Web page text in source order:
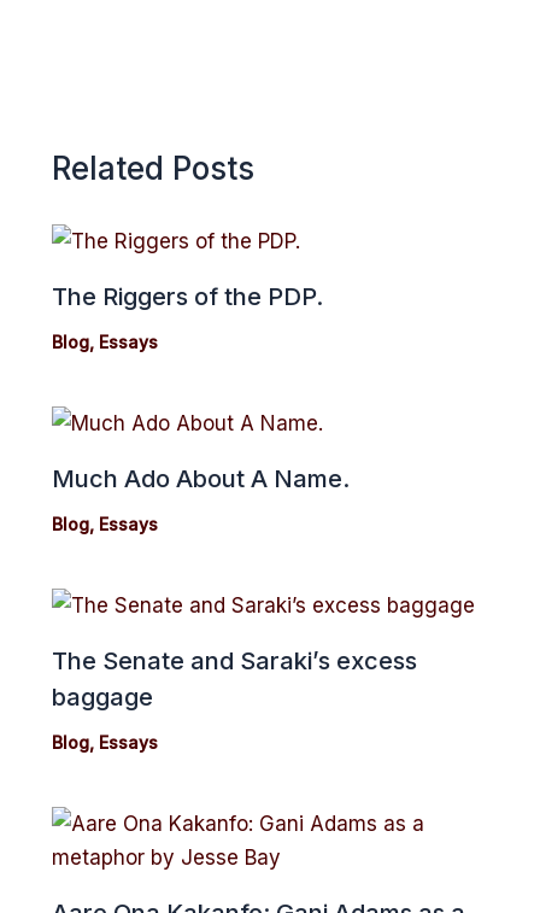
Related Posts
The Riggers of the PDP.
Blog, Essays
Much Ado About A Name.
Blog, Essays
The Senate and Saraki’s excess
baggage
Blog, Essays